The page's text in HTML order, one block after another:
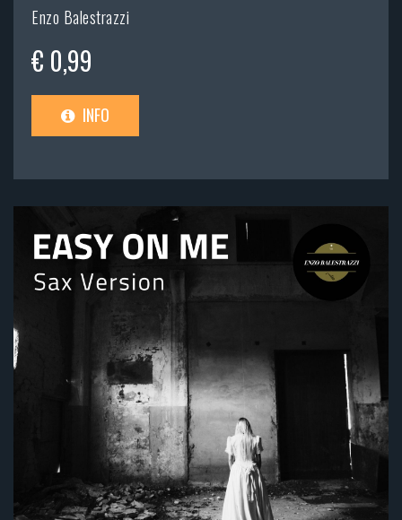
Enzo Balestrazzi
€ 0,99
INFO